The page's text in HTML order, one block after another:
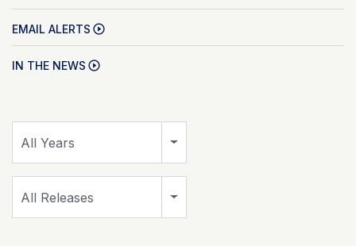
EMAIL ALERTS
IN THE NEWS
All Years
All Releases